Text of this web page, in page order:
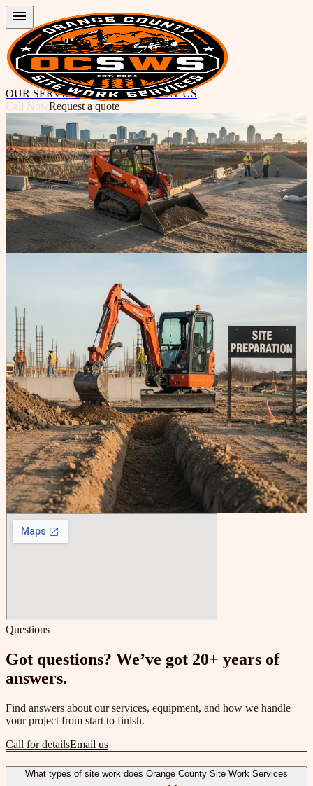
OUR SERVICESABOUTCONTACT US
Call NowRequest a quote
Get in touch with us
Ready to Start Your Next Site Work
Project?
Contact Orange County Site Work Services today for expert
earthwork, grading, excavation, and demolition. We're here to
answer questions and provide fast quotes.
Call 949-339-2084
Ready to discuss your project?
Tell us about your site work needs. We'll respond promptly to
discuss your project and provide a clear estimate.
Name
Email
Phone
What service do you need?
When do you need this work done?
As soon as possible
Within the next month
In 1 to 3
months
Timeline is flexible
Tell us about your project
Send my request
Questions
Got questions? We’ve got 20+ years of
answers.
Find answers about our services, equipment, and how we handle
your project from start to finish.
Call for detailsEmail us
What types of site work does Orange County Site Work Services